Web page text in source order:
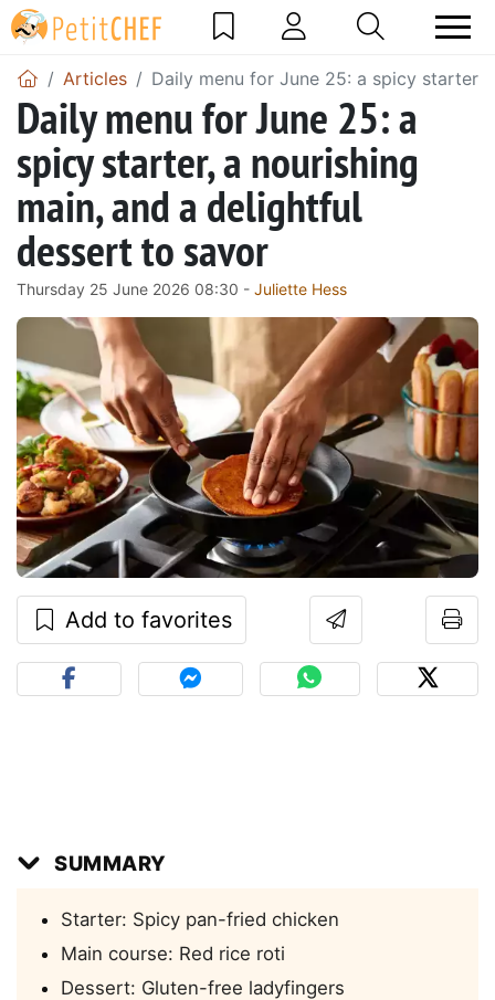
Articles Daily menu for June 25: a spicy starter,
Daily menu for June 25: a
spicy starter, a nourishing
main, and a delightful
dessert to savor
Thursday 25 June 2026 08:30 - Juliette Hess
Add to favorites
SUMMARY
Starter: Spicy pan-fried chicken
Main course: Red rice roti
Dessert: Gluten-free ladyfingers